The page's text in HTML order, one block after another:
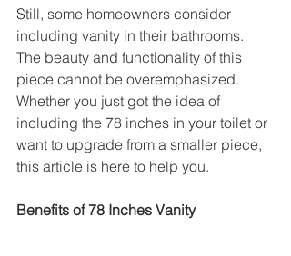
Still, some homeowners consider
including vanity in their bathrooms.
The beauty and functionality of this
piece cannot be overemphasized.
Whether you just got the idea of
including the 78 inches in your toilet or
want to upgrade from a smaller piece,
this article is here to help you.
Benefits of 78 Inches Vanity